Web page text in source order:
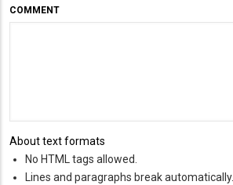
COMMENT
About text formats
No HTML tags allowed.
Lines and paragraphs break automatically.